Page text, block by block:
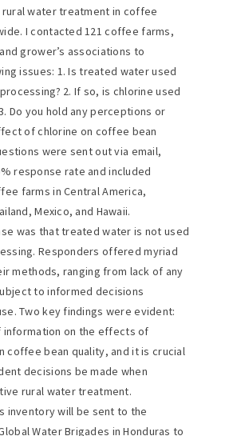
water treatment in coffee
I contacted 121 coffee farms,
grower’s associations to
issues: 1. Is treated water used
2. If so, is chlorine used
Do you hold any perceptions or
of chlorine on coffee bean
were sent out via email,
response rate and included
farms in Central America,
Mexico, and Hawaii.
was that treated water is not used
Responders offered myriad
methods, ranging from lack of any
to informed decisions
Two key findings were evident:
information on the effects of
coffee bean quality, and it is crucial
decisions be made when
rural water treatment.
inventory will be sent to the
Water Brigades in Honduras to